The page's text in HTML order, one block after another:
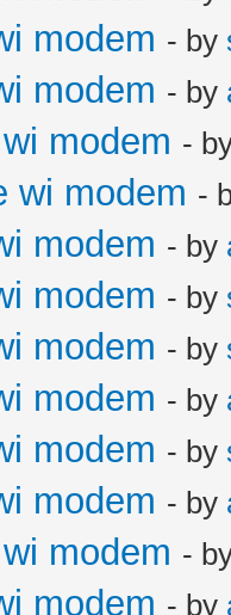
modem - by
modem - by
modem -
wi modem -
modem - by
modem - by
modem - by
modem - by
modem - by
modem - by
modem -
modem - by